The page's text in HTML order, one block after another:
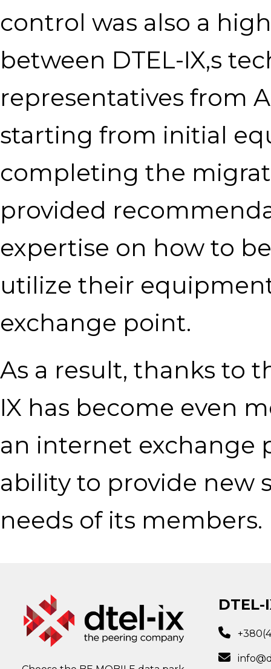
control was also a
between DTEL-IX,s
representatives from
starting from initial
completing the
provided
expertise on how to
utilize their
exchange point.
As a result, thanks to
IX has become even
an internet exchange
ability to provide new
needs of its members.
DTEL-